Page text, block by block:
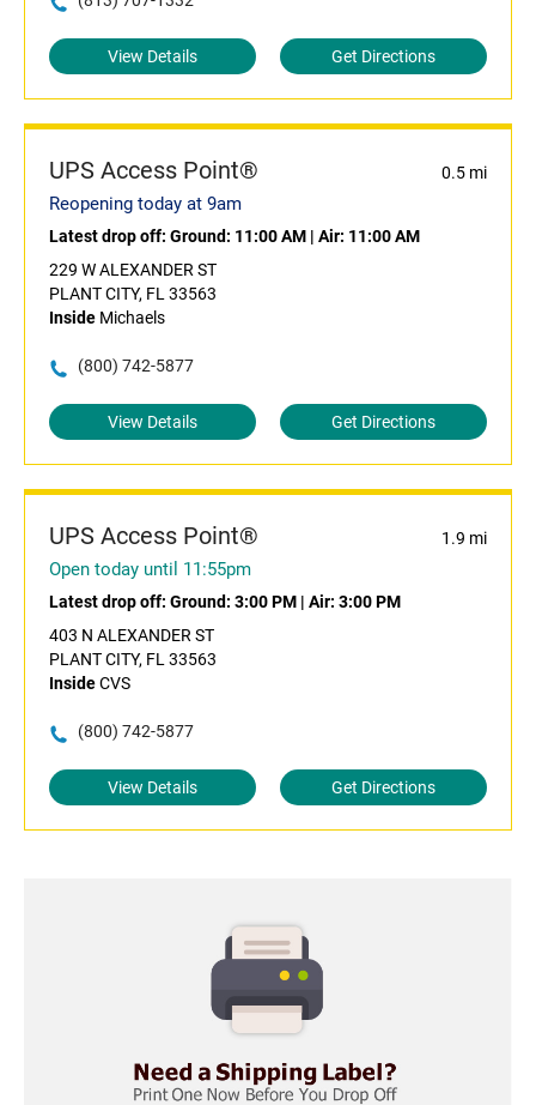
View Details Get Directions
UPS Access Point® 0.5 mi
Reopening today at 9am
Latest drop off: Ground: 11:00 AM | Air: 11:00 AM
229 W ALEXANDER ST
PLANT CITY, FL 33563
Inside Michaels
(800) 742-5877
View Details Get Directions
UPS Access Point® 1.9 mi
Open today until 11:55pm
Latest drop off: Ground: 3:00 PM | Air: 3:00 PM
403 N ALEXANDER ST
PLANT CITY, FL 33563
InsideCVS
(800) 742-5877
View Details Get Directions